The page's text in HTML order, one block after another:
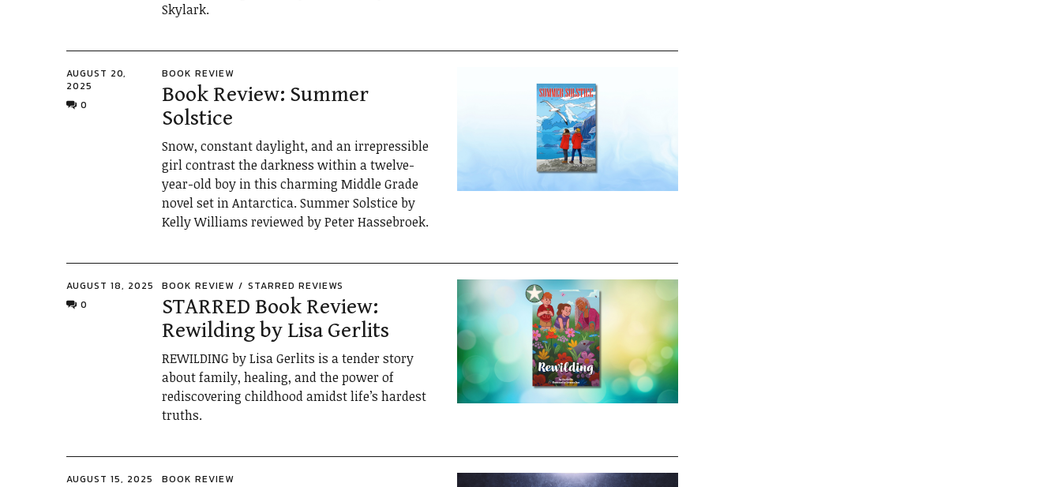
Skylark.
AUGUST 20,
2025
0
BOOK REVIEW
Book Review: Summer
Solstice
Snow, constant daylight, and an irrepressible
girl contrast the darkness within a twelve-
year-old boy in this charming Middle Grade
novel set in Antarctica. Summer Solstice by
Kelly Williams reviewed by Peter Hassebroek.
AUGUST 18, 2025
0
BOOK REVIEW STARRED REVIEWS
STARRED Book Review:
Rewilding by Lisa Gerlits
REWILDING by Lisa Gerlits is a tender story
about family, healing, and the power of
rediscovering childhood amidst life’s hardest
truths.
AUGUST 15, 2025
BOOK REVIEW